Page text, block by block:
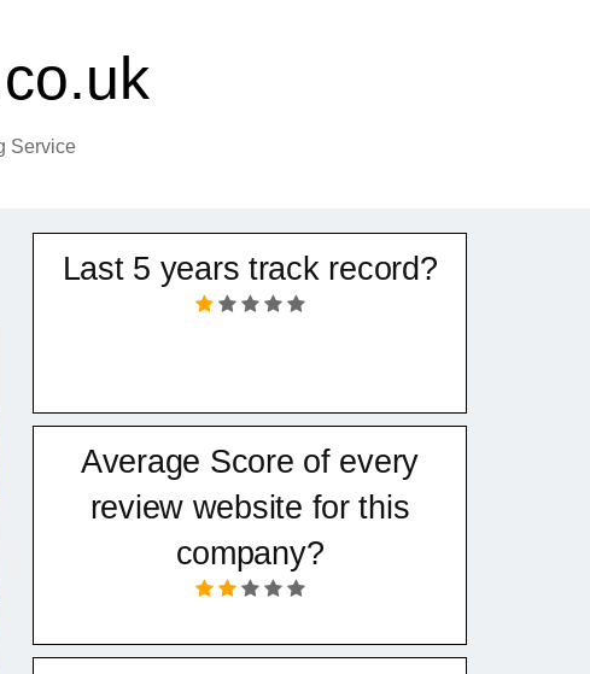
Service
Last 5 years track record?
Average Score of every
review website for this
company?